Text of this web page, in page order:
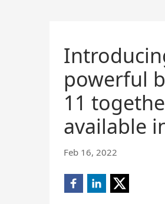
powerful
11
available
Feb 16, 2022
Share
on
Share
on
Share
on